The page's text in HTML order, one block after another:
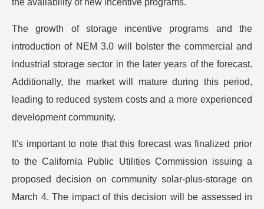
the availability of new incentive programs.
The growth of storage incentive programs and the
introduction of NEM 3.0 will bolster the commercial and
industrial storage sector in the later years of the forecast.
Additionally, the market will mature during this period,
leading to reduced system costs and a more experienced
development community.
It's important to note that this forecast was finalized prior
to the California Public Utilities Commission issuing a
proposed decision on community solar-plus-storage on
March 4. The impact of this decision will be assessed in